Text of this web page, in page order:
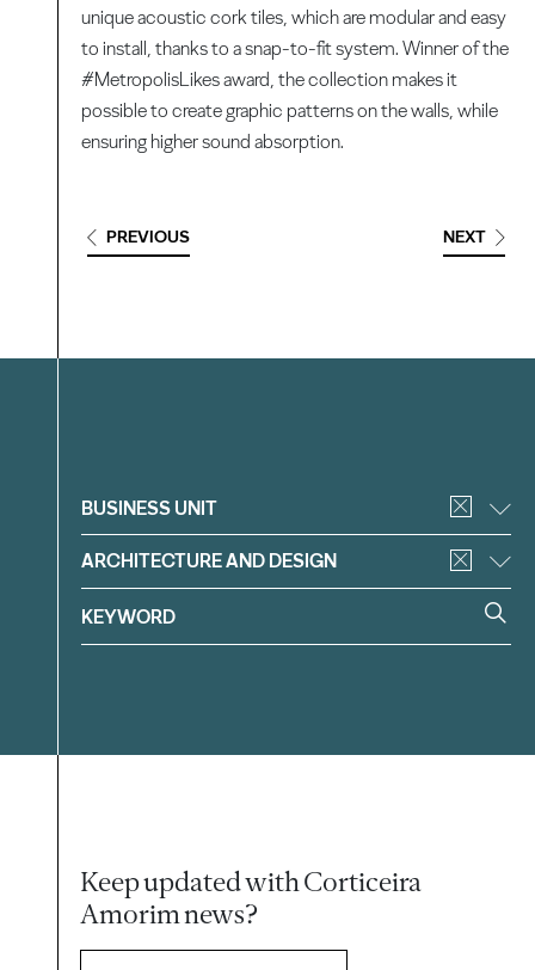
unique acoustic cork tiles, which are modular and easy
to install, thanks to a snap-to-fit system. Winner of the
#MetropolisLikes award, the collection makes it
possible to create graphic patterns on the walls, while
ensuring higher sound absorption.
PREVIOUS NEXT
Filter
BUSINESS UNIT
ARCHITECTURE AND DESIGN
Keep updated with Corticeira
Amorim news?